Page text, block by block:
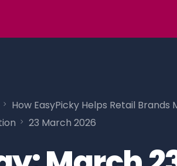
How EasyPicky Helps Retail Brands
23 March 2026